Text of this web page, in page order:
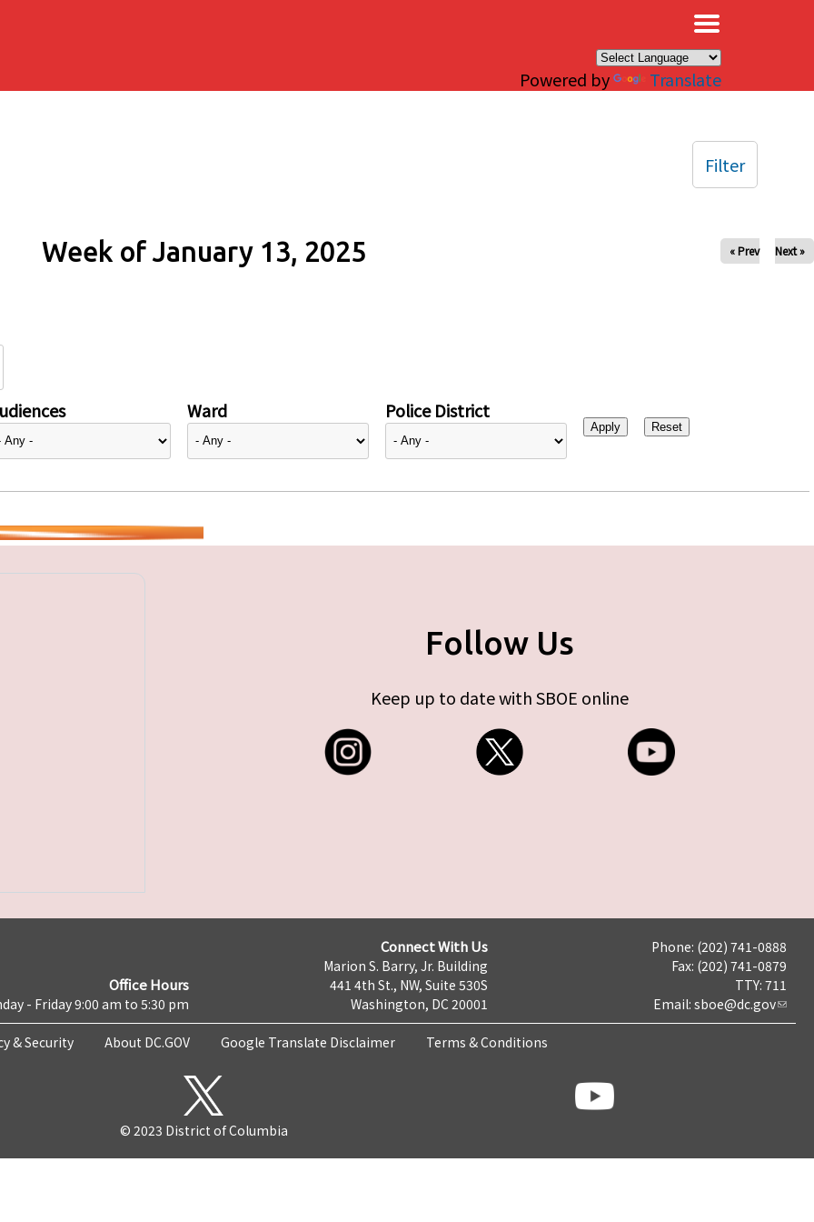
Powered by Translate
Week of January 13, 2025 « Prev Next »
Ward Police District
Filter
Follow Us
Keep up to date with SBOE online
Office Hours
- Friday 9:00 am to 5:30 pm
Connect With Us
Marion S. Barry, Jr. Building
441 4th St., NW, Suite 530S
Washington, DC 20001
Phone: (202) 741-0888
Fax: (202) 741-0879
TTY: 711
Email: sboe@dc.gov
& Security About DC.GOV Google Translate Disclaimer Terms & Conditions
© 2023 District of Columbia